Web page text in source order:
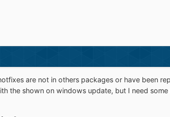
are not in others packages or have been
the shown on windows update, but I need